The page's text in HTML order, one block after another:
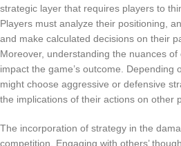
strategic layer that requires players to
Players must analyze their positioning,
and make calculated decisions on their
Moreover, understanding the nuances
impact the game’s outcome. Depending
might choose aggressive or defensive
the implications of their actions on other
The incorporation of strategy in the
competition. Engaging with others’